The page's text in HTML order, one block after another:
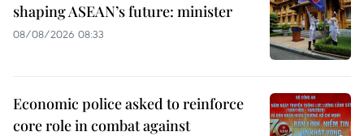
shaping ASEAN’s future: minister
08/08/2026 08:33
Economic police asked to reinforce
core role in combat against